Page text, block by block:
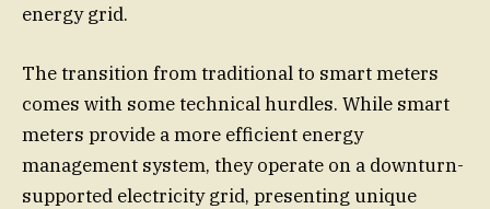
energy grid.
The transition from traditional to smart meters
comes with some technical hurdles. While smart
meters provide a more efficient energy
management system, they operate on a downturn-
supported electricity grid, presenting unique